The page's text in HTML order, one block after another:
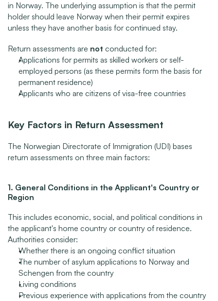
in Norway. The underlying assumption is that the permit
holder should leave Norway when their permit expires
unless they have another basis for continued stay.
Return assessments are not conducted for:
Applications for permits as skilled workers or self-
employed persons (as these permits form the basis for
permanent residence)
Applicants who are citizens of visa-free countries
Key Factors in Return Assessment
The Norwegian Directorate of Immigration (UDI) bases
return assessments on three main factors:
1. General Conditions in the Applicant's Country or
Region
This includes economic, social, and political conditions in
the applicant's home country or country of residence.
Authorities consider:
Whether there is an ongoing conflict situation
The number of asylum applications to Norway and
Schengen from the country
Living conditions
Previous experience with applications from the country